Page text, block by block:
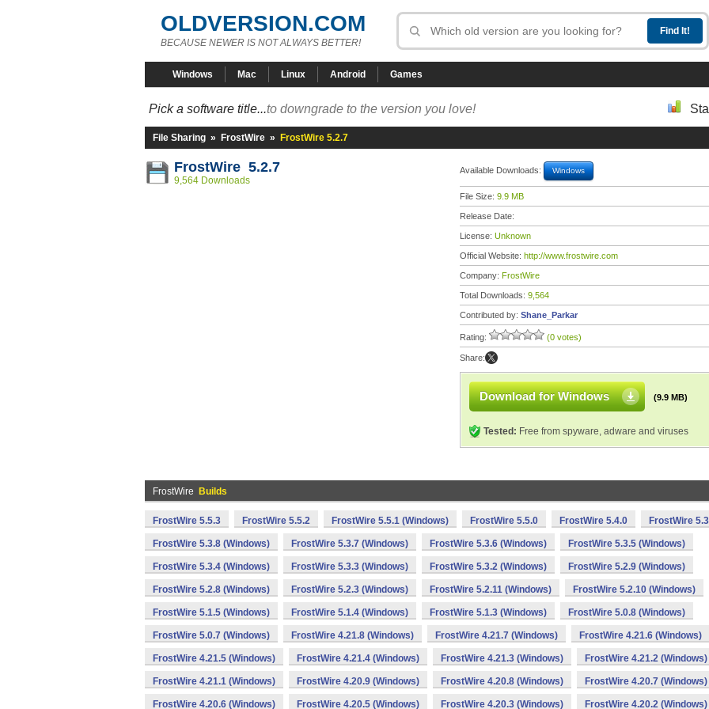
OLDVERSION.COM
BECAUSE NEWER IS NOT ALWAYS BETTER!
Windows Mac Linux Android Games
Pick a software title...to downgrade to the version you love!
File Sharing » FrostWire » FrostWire 5.2.7
FrostWire 5.2.7
9,564 Downloads
Available Downloads: Windows
File Size: 9.9 MB
Release Date:
License: Unknown
Official Website: http://www.frostwire.com
Company: FrostWire
Total Downloads: 9,564
Contributed by: Shane_Parkar
Rating: (0 votes)
Share:
Download for Windows (9.9 MB)
Tested: Free from spyware, adware and viruses
FrostWire Builds
FrostWire 5.5.3 FrostWire 5.5.2 FrostWire 5.5.1 (Windows) FrostWire 5.5.0 FrostWire 5.4.0 FrostWire
FrostWire 5.3.8 (Windows) FrostWire 5.3.7 (Windows) FrostWire 5.3.6 (Windows) FrostWire 5.3.5 (Windows)
FrostWire 5.3.4 (Windows) FrostWire 5.3.3 (Windows) FrostWire 5.3.2 (Windows) FrostWire 5.2.9 (Windows)
FrostWire 5.2.8 (Windows) FrostWire 5.2.3 (Windows) FrostWire 5.2.11 (Windows) FrostWire 5.2.10 (Windows)
FrostWire 5.1.5 (Windows) FrostWire 5.1.4 (Windows) FrostWire 5.1.3 (Windows) FrostWire 5.0.8 (Windows)
FrostWire 5.0.7 (Windows) FrostWire 4.21.8 (Windows) FrostWire 4.21.7 (Windows) FrostWire 4.21.6 (Windows)
FrostWire 4.21.5 (Windows) FrostWire 4.21.4 (Windows) FrostWire 4.21.3 (Windows) FrostWire 4.21.2 (Windows)
FrostWire 4.21.1 (Windows) FrostWire 4.20.9 (Windows) FrostWire 4.20.8 (Windows) FrostWire 4.20.7 (Windows)
FrostWire 4.20.6 (Windows) FrostWire 4.20.5 (Windows) FrostWire 4.20.3 (Windows) FrostWire 4.20.2 (Windows)